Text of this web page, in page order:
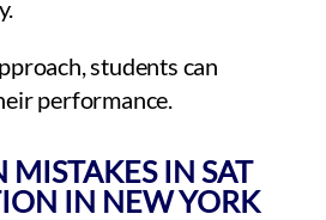
students can
performance.
IN SAT
IN NEW YORK